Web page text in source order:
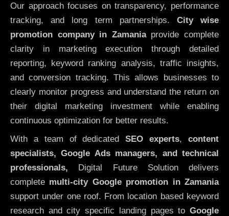
Our approach focuses on transparency, performance
tracking, and long term partnerships. City wise
promotion company in Zamaniaprovide complete
clarity in marketing execution through detailed
reporting, keyword ranking analysis, traffic insights,
and conversion tracking. This allows businesses to
clearly monitor progress and understand the return on
their digital marketing investment while enabling
continuous optimization for better results.
With a team of dedicatedSEO experts,content
specialists, Google Ads managers, and technical
professionals, Digital Future Solution delivers
complete multi-city Google promotion in Zamania
support under one roof. From location based keyword
research and city specific landing pages to Google